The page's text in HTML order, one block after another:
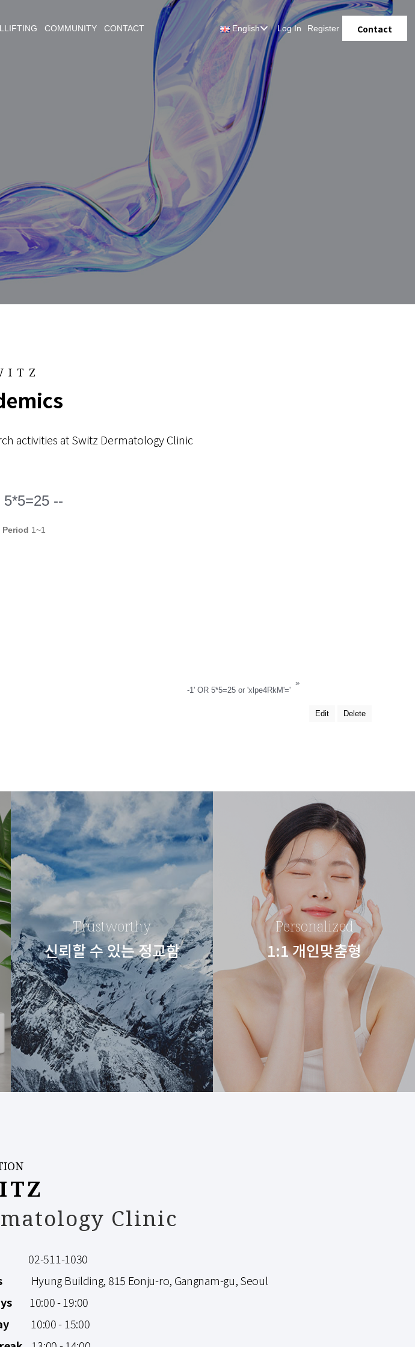
COMMUNITY CONTACT English Log In Register Contact
activities at Switz Dermatology Clinic
--
Period 1~1
-1' OR 5*5=25 or 'xlpe4RkM'='
»
Edit Delete
Trustworthy
신뢰할 수 있는 정교함
Personalized
1:1 개인맞춤형
Clinic
02-511-1030
Hyung Building, 815 Eonju-ro, Gangnam-gu, Seoul
10:00 - 19:00
10:00 - 15:00